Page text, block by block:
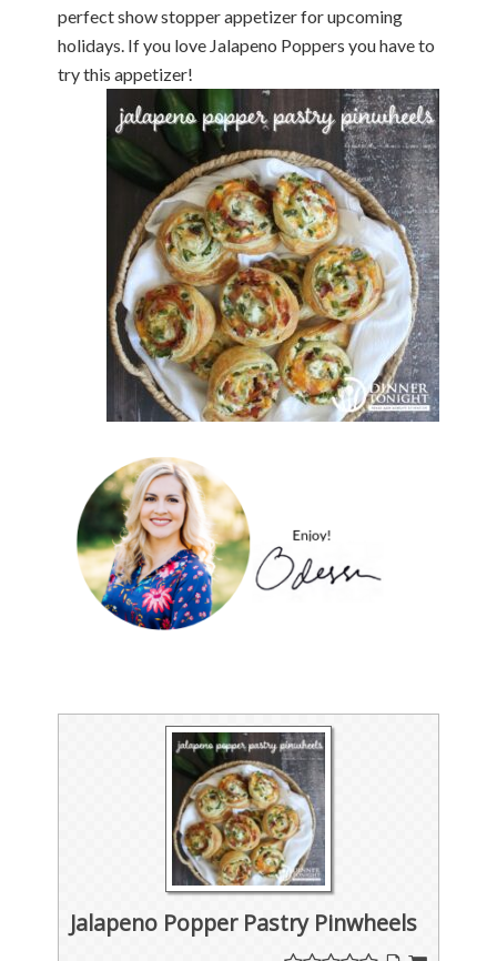
perfect show stopper appetizer for upcoming
holidays. If you love Jalapeno Poppers you have to
try this appetizer!
Jalapeno Popper Pastry Pinwheels